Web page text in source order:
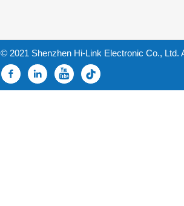
© 2021 Shenzhen Hi-Link Electronic Co., Ltd.